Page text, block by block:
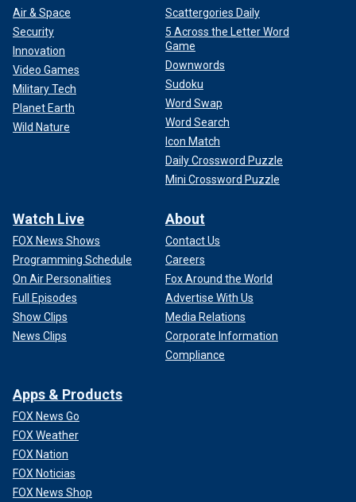
Air & Space
Security
Innovation
Video Games
Military Tech
Planet Earth
Wild Nature
Scattergories Daily
5 Across the Letter Word
Game
Downwords
Sudoku
Word Swap
Word Search
Icon Match
Daily Crossword Puzzle
Mini Crossword Puzzle
Watch Live
FOX News Shows
Programming Schedule
On Air Personalities
Full Episodes
Show Clips
News Clips
About
Contact Us
Careers
Fox Around the World
Advertise With Us
Media Relations
Corporate Information
Compliance
Apps & Products
FOX News Go
FOX Weather
FOX Nation
FOX Noticias
FOX News Shop